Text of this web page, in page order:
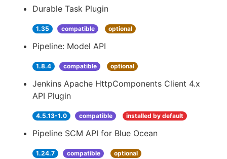
Durable Task Plugin
1.35 compatible optional
Pipeline: Model API
1.8.4 compatible optional
Jenkins Apache HttpComponents Client 4.x
API Plugin
4.5.13-1.0 compatible installed by default
Pipeline SCM API for Blue Ocean
1.24.7 compatible optional